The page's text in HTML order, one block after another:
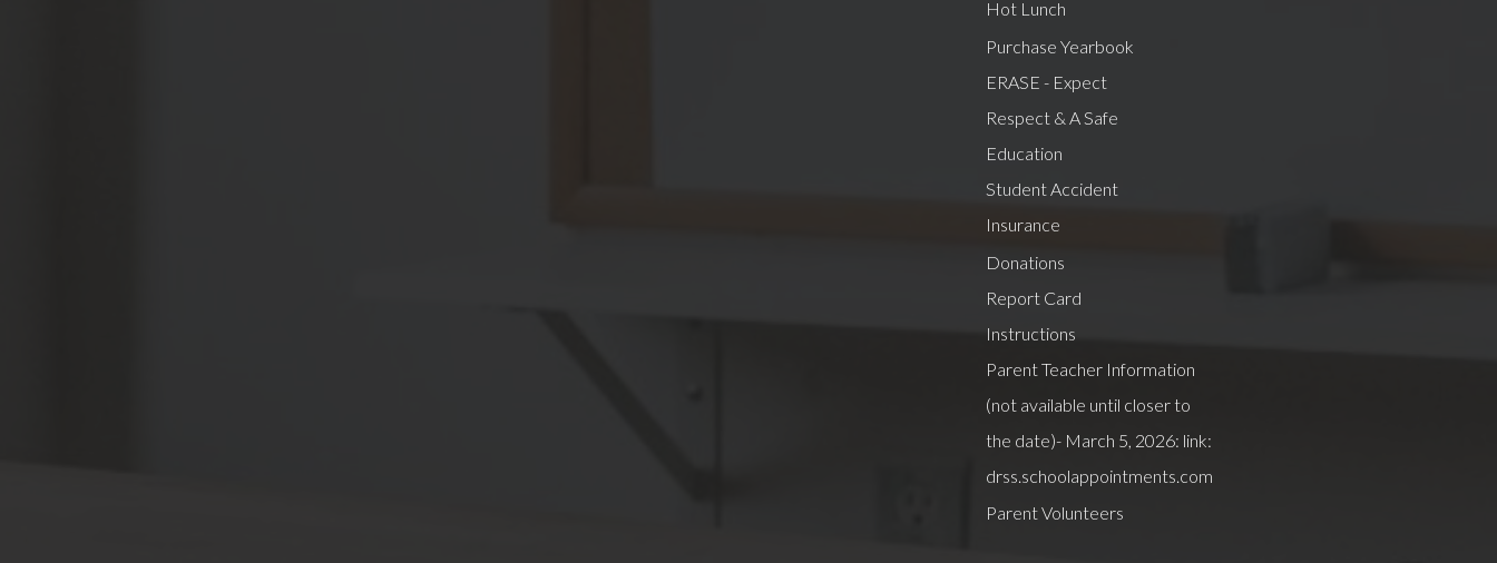
Hot Lunch
Purchase Yearbook
ERASE - Expect
Respect & A Safe
Education
Student Accident
Insurance
Donations
Report Card
Instructions
Parent Teacher Information
(not available until closer to
the date)- March 5, 2026: link:
drss.schoolappointments.com
Parent Volunteers